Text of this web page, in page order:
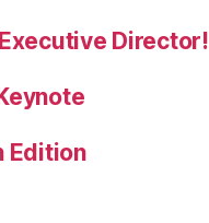
Director!
Edition